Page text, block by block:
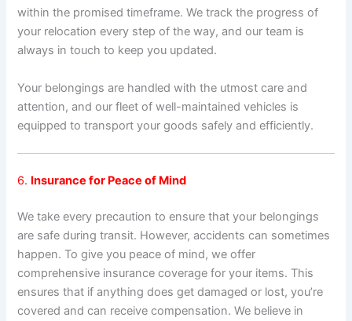
within the promised timeframe. We track the progress of
your relocation every step of the way, and our team is
always in touch to keep you updated.
Your belongings are handled with the utmost care and
attention, and our fleet of well-maintained vehicles is
equipped to transport your goods safely and efficiently.
6. Insurance for Peace of Mind
We take every precaution to ensure that your belongings
are safe during transit. However, accidents can sometimes
happen. To give you peace of mind, we offer
comprehensive insurance coverage for your items. This
ensures that if anything does get damaged or lost, you’re
covered and can receive compensation. We believe in